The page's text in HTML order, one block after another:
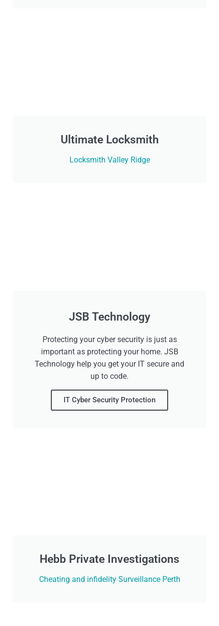
Ultimate Locksmith
Locksmith Valley Ridge
JSB Technology
Protecting your cyber security is just as
important as protecting your home. JSB
Technology help you get your IT secure and
up to code.
IT Cyber Security Protection
Hebb Private Investigations
Cheating and infidelity Surveillance Perth